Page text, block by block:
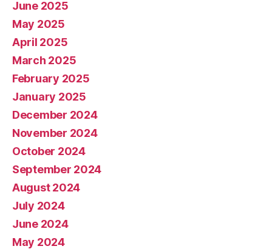
June 2025
May 2025
April 2025
March 2025
February 2025
January 2025
December 2024
November 2024
October 2024
September 2024
August 2024
July 2024
June 2024
May 2024